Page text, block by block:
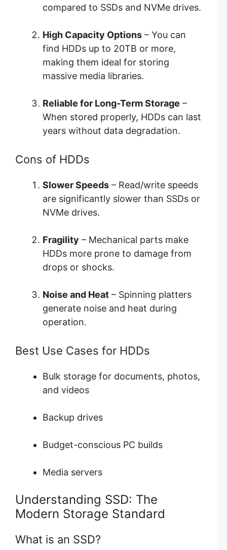
compared to SSDs and NVMe drives.
High Capacity Options – You can
find HDDs up to 20TB or more,
making them ideal for storing
massive media libraries.
Reliable for Long-Term Storage –
When stored properly, HDDs can last
years without data degradation.
Cons of HDDs
Slower Speeds – Read/write speeds
are significantly slower than SSDs or
NVMe drives.
Fragility – Mechanical parts make
HDDs more prone to damage from
drops or shocks.
Noise and Heat – Spinning platters
generate noise and heat during
operation.
Best Use Cases for HDDs
Bulk storage for documents, photos,
and videos
Backup drives
Budget-conscious PC builds
Media servers
Understanding SSD: The
Modern Storage Standard
What is an SSD?